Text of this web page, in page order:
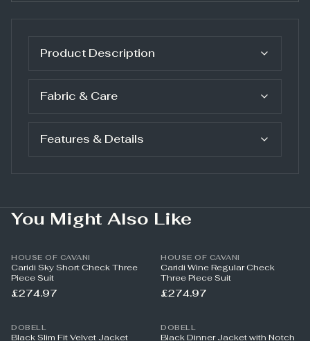
Product Description
Fabric & Care
Features & Details
You Might Also Like
HOUSE OF CAVANI
Caridi Sky Short Check Three
Piece Suit
£274.97
HOUSE OF CAVANI
Caridi Wine Regular Check
Three Piece Suit
£274.97
DOBELL
Black Slim Fit Velvet Jacket
DOBELL
Black Dinner Jacket with Notch